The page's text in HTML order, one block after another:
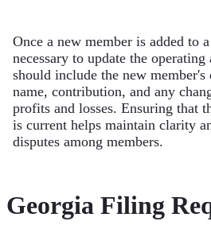
Once a new member is added to
necessary to update the
should include the new member's
name, contribution, and any
profits and losses. Ensuring that
is current helps maintain clarity
disputes among members.
Georgia Filing